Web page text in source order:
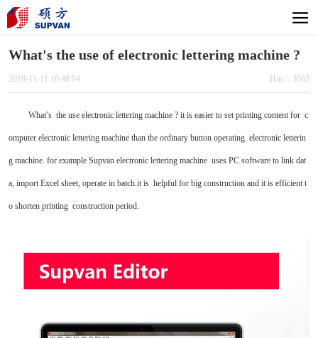
What's the use of electronic lettering machine ?
2019-11-11 16:48:04 Hits：3065
What’s the use electronic lettering machine ? it is easier to set printing content for c
omputer electronic lettering machine than the ordinary button operating electronic letterin
g machine. for example Supvan electronic lettering machine uses PC software to link dat
a, import Excel sheet, operate in batch.it is helpful for big construction and it is efficient t
o shorten printing construction period.